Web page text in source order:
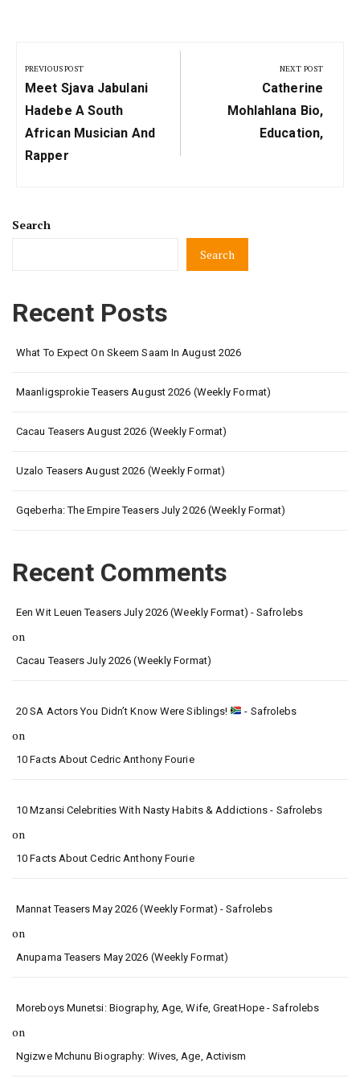
navigation
PREVIOUS POST
Previous
Post:
Meet Sjava Jabulani
Hadebe A South
African Musician And
Rapper
NEXT POST
Next
Post:
Catherine
Mohlahlana Bio,
Education,
Search
Search
Recent Posts
What To Expect On Skeem Saam In August 2026
Maanligsprokie Teasers August 2026 (Weekly Format)
Cacau Teasers August 2026 (Weekly Format)
Uzalo Teasers August 2026 (Weekly Format)
Gqeberha: The Empire Teasers July 2026 (Weekly Format)
Recent Comments
Een Wit Leuen Teasers July 2026 (Weekly Format) - Safrolebs
on
Cacau Teasers July 2026 (Weekly Format)
20 SA Actors You Didn’t Know Were Siblings! - Safrolebs
on
10 Facts About Cedric Anthony Fourie
10 Mzansi Celebrities With Nasty Habits & Addictions - Safrolebs
on
10 Facts About Cedric Anthony Fourie
Mannat Teasers May 2026 (Weekly Format) - Safrolebs
on
Anupama Teasers May 2026 (Weekly Format)
Moreboys Munetsi: Biography, Age, Wife, GreatHope - Safrolebs
on
Ngizwe Mchunu Biography: Wives, Age, Activism